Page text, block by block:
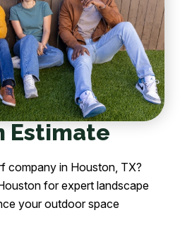
Estimate
company in Houston, TX?
for expert landscape
your outdoor space